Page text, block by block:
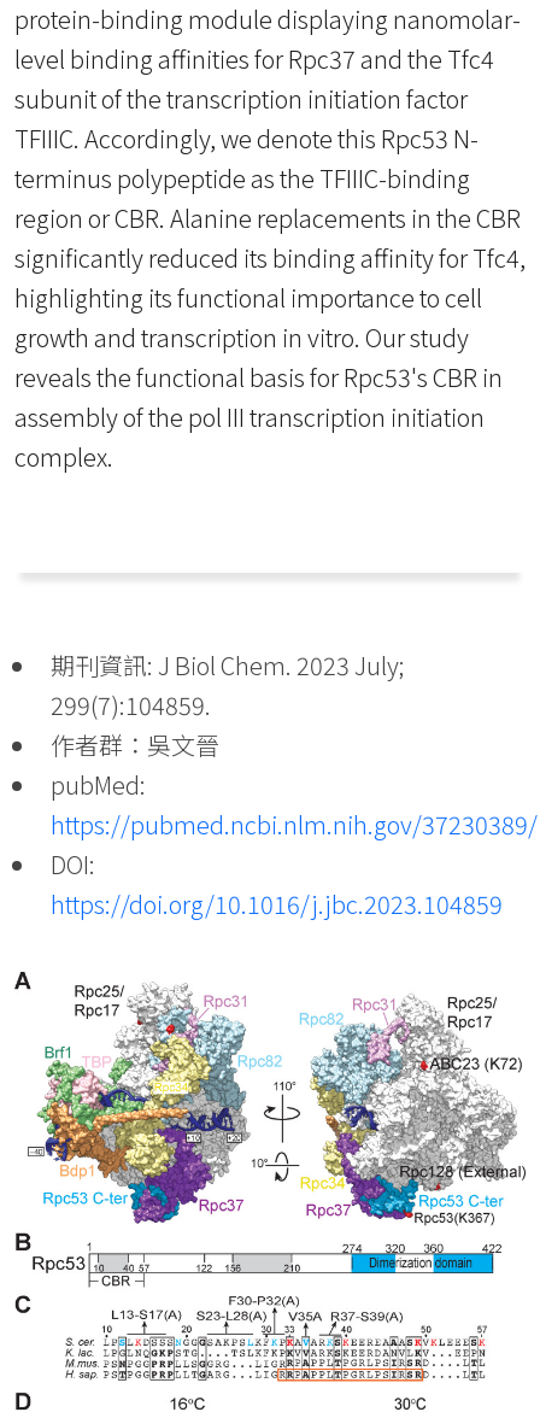
protein-binding module displaying nanomolar-
level binding affinities for Rpc37 and the Tfc4
subunit of the transcription initiation factor
TFIIIC. Accordingly, we denote this Rpc53 N-
terminus polypeptide as the TFIIIC-binding
region or CBR. Alanine replacements in the CBR
significantly reduced its binding affinity for Tfc4,
highlighting its functional importance to cell
growth and transcription in vitro. Our study
reveals the functional basis for Rpc53's CBR in
assembly of the pol III transcription initiation
complex.
期刊資訊: J Biol Chem. 2023 July;
299(7):104859.
作者群：吳文晉
pubMed:
https://pubmed.ncbi.nlm.nih.gov/37230389/
DOI:
https://doi.org/10.1016/j.jbc.2023.104859